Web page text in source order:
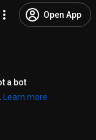
Open App
a bot
Learn more